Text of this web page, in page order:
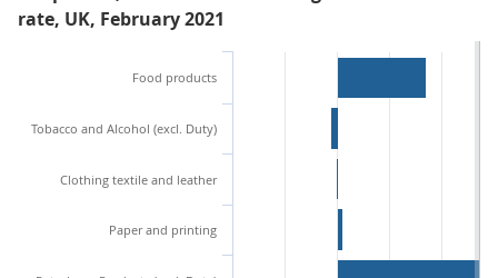
rate, UK, February 2021
Food products
Tobacco and Alcohol (excl. Duty)
Clothing textile and leather
Paper and printing